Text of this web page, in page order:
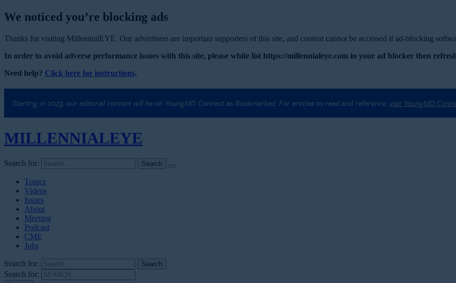
We noticed you’re blocking ads
Thanks for visiting MillennialEYE. Our advertisers are important supporters of this site, and content cannot be accessed if ad-blocking
In order to avoid adverse performance issues with this site, please white list https://millennialeye.com in your ad blocker then
Need help? Click here for instructions.
Starting in 2023, our editorial content will be on YoungMD Connect as Bookmarked. For articles to read and reference, visit YoungMD
MILLENNIALEYE
Search for:
Topics
Videos
Issues
About
Meeting
Podcast
CME
Jobs
Search for:
Search for: